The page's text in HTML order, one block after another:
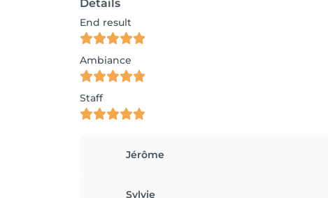
Details
End result
Ambiance
Staff
Jérôme
Sylvie